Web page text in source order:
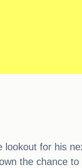
for his
the chance